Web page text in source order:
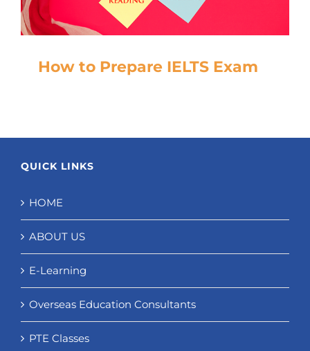
How to Prepare IELTS Exam
QUICK LINKS
HOME
ABOUT US
E-Learning
Overseas Education Consultants
PTE Classes